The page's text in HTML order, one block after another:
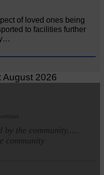
of loved ones being
to facilities further
by the community.....
community